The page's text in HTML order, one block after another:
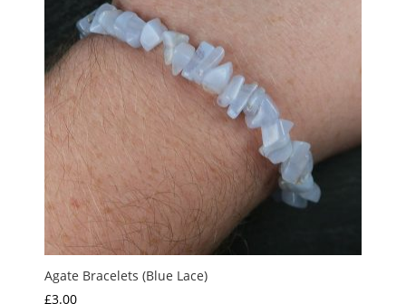
Agate Bracelets (Blue Lace)
£3.00